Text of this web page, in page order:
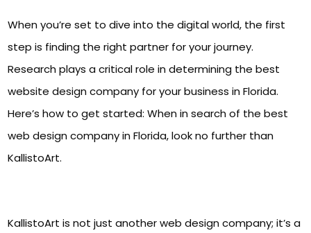
When you’re set to dive into the digital world, the first
step is finding the right partner for your journey.
Research plays a critical role in determining the best
website design company for your business in Florida.
Here’s how to get started:When in search of the best
web design company in Florida, look no further than
KallistoArt.
KallistoArt is not just another web design company; it’s a